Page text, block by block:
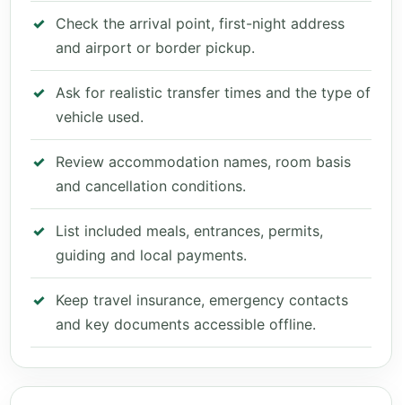
Check the arrival point, first-night address
and airport or border pickup.
Ask for realistic transfer times and the type of
vehicle used.
Review accommodation names, room basis
and cancellation conditions.
List included meals, entrances, permits,
guiding and local payments.
Keep travel insurance, emergency contacts
and key documents accessible offline.